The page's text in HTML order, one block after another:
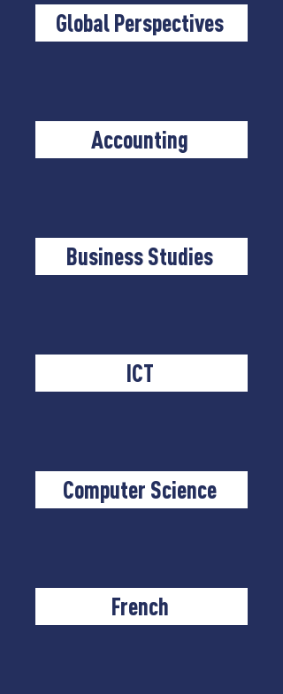
Global Perspectives
Accounting
Business Studies
ICT
Computer Science
French